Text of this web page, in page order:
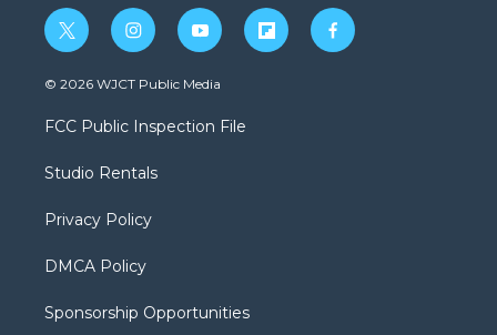
t
w
i
t
e
i
n
s
a
g
a
y
o
u
b
f
l
f
a
© 2026 WJCT Public Media
FCC Public Inspection File
Studio Rentals
Privacy Policy
DMCA Policy
Sponsorship Opportunities